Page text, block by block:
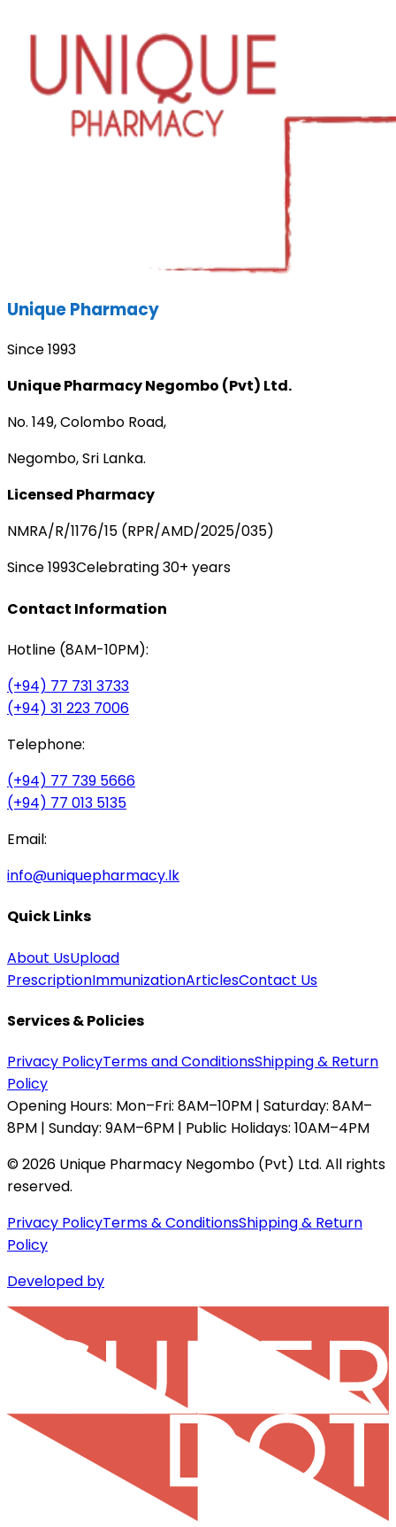
Unique Pharmacy
Since 1993
Unique Pharmacy Negombo (Pvt) Ltd.
No. 149, Colombo Road,
Negombo, Sri Lanka.
Licensed Pharmacy
NMRA/R/1176/15 (RPR/AMD/2025/035)
Since 1993Celebrating 30+ years
Contact Information
Hotline (8AM-10PM):
(+94) 77 731 3733
(+94) 31 223 7006
Telephone:
(+94) 77 739 5666
(+94) 77 013 5135
Email:
info@uniquepharmacy.lk
Quick Links
About UsUpload
PrescriptionImmunizationArticlesContact Us
Services & Policies
Privacy PolicyTerms and ConditionsShipping & Return
Policy
Opening Hours: Mon–Fri: 8AM–10PM | Saturday: 8AM–
8PM | Sunday: 9AM–6PM | Public Holidays: 10AM–4PM
©2026 Unique Pharmacy Negombo (Pvt) Ltd. All rights
reserved.
Privacy PolicyTerms & ConditionsShipping & Return
Policy
Developed by